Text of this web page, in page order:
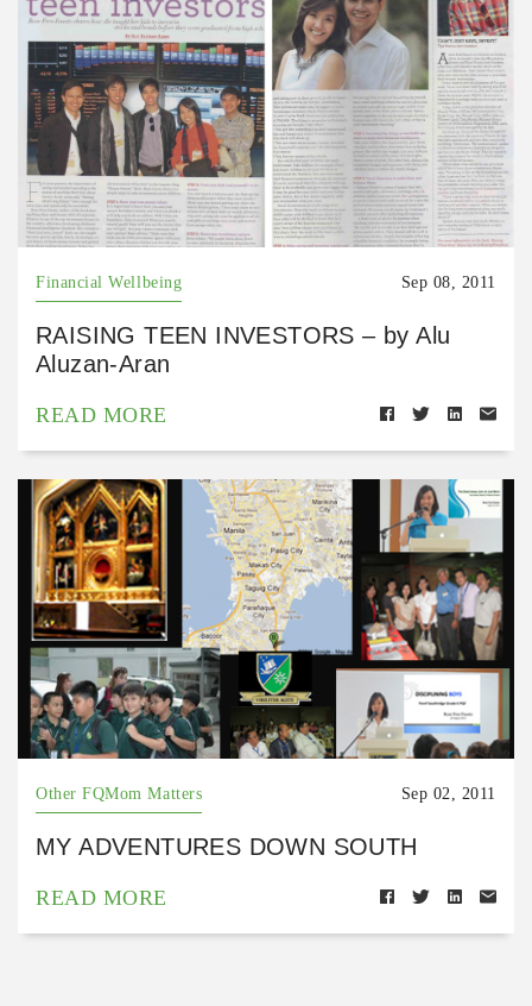
Financial Wellbeing Sep 08, 2011
RAISING TEEN INVESTORS – by Alu
Aluzan-Aran
READ MORE
Other FQMom Matters Sep 02, 2011
MY ADVENTURES DOWN SOUTH
READ MORE